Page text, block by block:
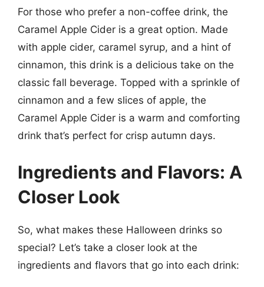
For those who prefer a non-coffee drink, the
Caramel Apple Cider is a great option. Made
with apple cider, caramel syrup, and a hint of
cinnamon, this drink is a delicious take on the
classic fall beverage. Topped with a sprinkle of
cinnamon and a few slices of apple, the
Caramel Apple Cider is a warm and comforting
drink that’s perfect for crisp autumn days.
Ingredients and Flavors: A
Closer Look
So, what makes these Halloween drinks so
special? Let’s take a closer look at the
ingredients and flavors that go into each drink: